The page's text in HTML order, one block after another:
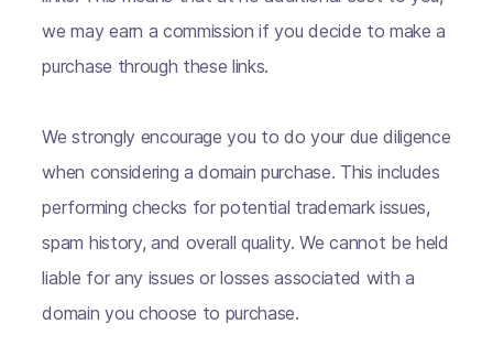
we may earn a commission if you decide to make a
purchase through these links.
We strongly encourage you to do your due diligence
when considering a domain purchase. This includes
performing checks for potential trademark issues,
spam history, and overall quality. We cannot be held
liable for any issues or losses associated with a
domain you choose to purchase.